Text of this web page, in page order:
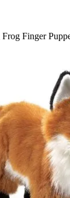
Finger